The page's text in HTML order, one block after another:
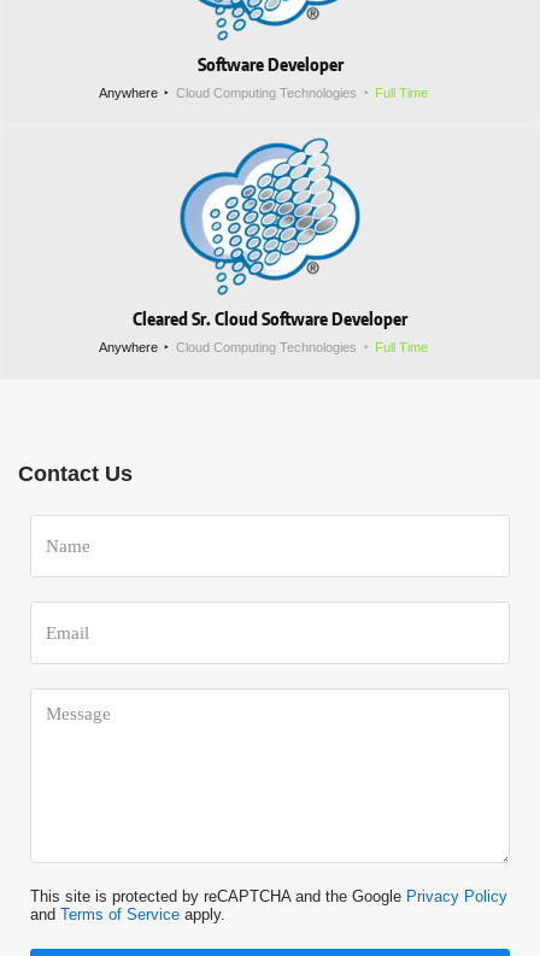
Software Developer
Anywhere Cloud Computing Technologies Full Time
Cleared Sr. Cloud Software Developer
Anywhere Cloud Computing Technologies Full Time
Contact Us
This site is protected by reCAPTCHA and the Google Privacy Policy
and Terms of Service apply.